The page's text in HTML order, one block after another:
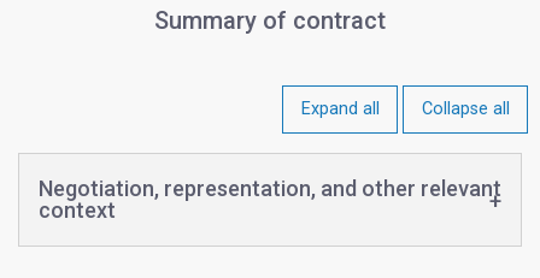
Summary of contract
Expand all Collapse all
Negotiation, representation, and other relevant
context